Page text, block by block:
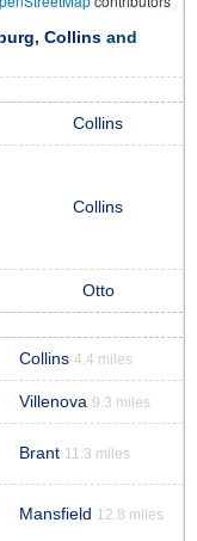
, Collins and
Collins
Collins
Otto
Collins 4.4 miles
Villenova 9.3 miles
Brant 11.3 miles
Mansfield 12.8 miles